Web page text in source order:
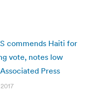
commends Haiti for
vote, notes low
Press